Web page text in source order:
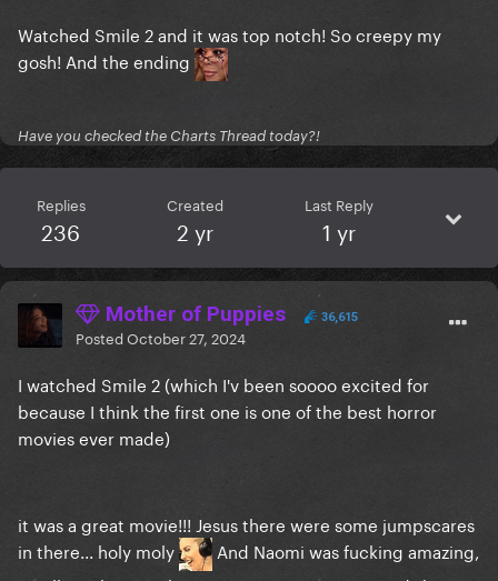
Watched Smile 2 and it was top notch! So creepy my
gosh! And the ending
Have you checked the Charts Thread today?!
Replies
236
Created
2 yr
Last Reply
1 yr
Mother of Puppies 36,615
PostedOctober 27, 2024
I watched Smile 2 (which I'v been soooo excited for
because I think the first one is one of the best horror
movies ever made)
it was a great movie!!! Jesus there were some jumpscares
in there... holy moly
And Naomi was fucking amazing,